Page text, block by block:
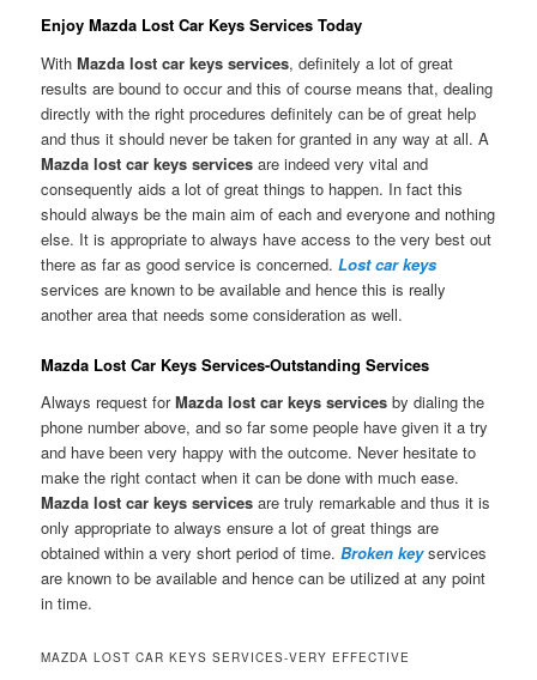
Enjoy Mazda Lost Car Keys Services Today
WithMazda lost car keys services, definitely a lot of great
results are bound to occur and this of course means that, dealing
directly with the right procedures definitely can be of great help
and thus it should never be taken for granted in any way at all. A
Mazda lost car keys services are indeed very vital and
consequently aids a lot of great things to happen. In fact this
should always be the main aim of each and everyone and nothing
else. It is appropriate to always have access to the very best out
there as far as good service is concerned.Lost car keys
services are known to be available and hence this is really
another area that needs some consideration as well.
Mazda Lost Car Keys Services-Outstanding Services
Always request forMazda lost car keys services by dialing the
phone number above, and so far some people have given it a try
and have been very happy with the outcome. Never hesitate to
make the right contact when it can be done with much ease.
Mazda lost car keys services are truly remarkable and thus it is
only appropriate to always ensure a lot of great things are
obtained within a very short period of time.Broken keyservices
are known to be available and hence can be utilized at any point
in time.
MAZDA LOST CAR KEYS SERVICES-VERY EFFECTIVE